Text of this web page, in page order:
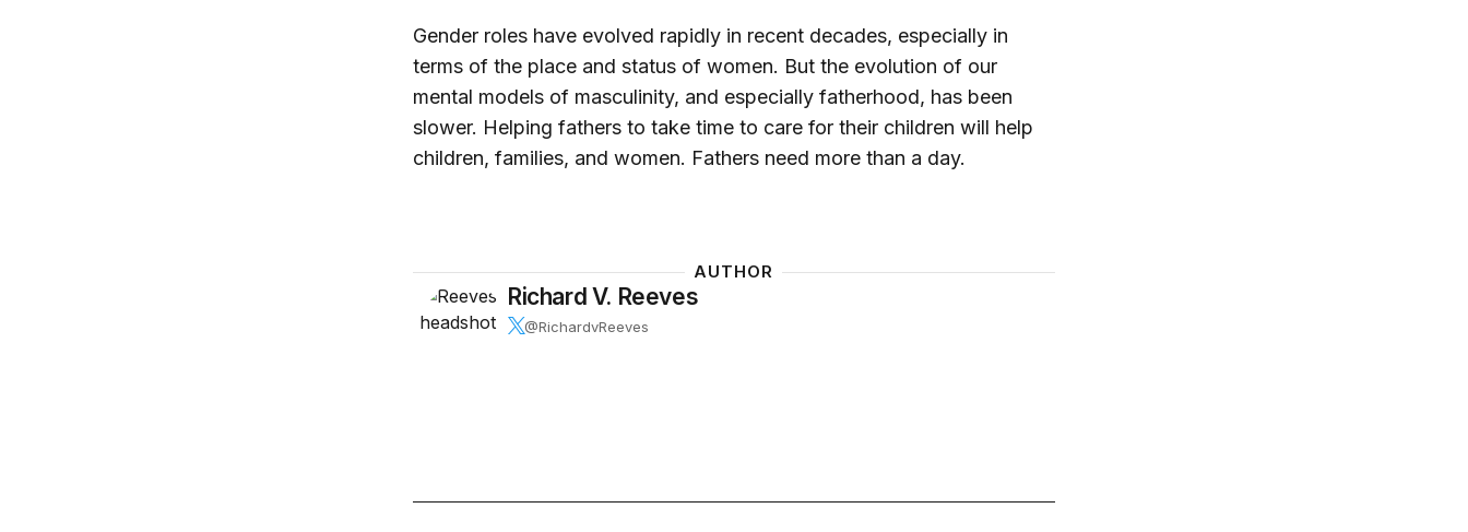
Gender roles have evolved rapidly in recent decades, especially in
terms of the place and status of women. But the evolution of our
mental models of masculinity, and especially fatherhood, has been
slower. Helping fathers to take time to care for their children will help
children, families, and women. Fathers need more than a day.
AUTHOR
Richard V. Reeves
@RichardvReeves